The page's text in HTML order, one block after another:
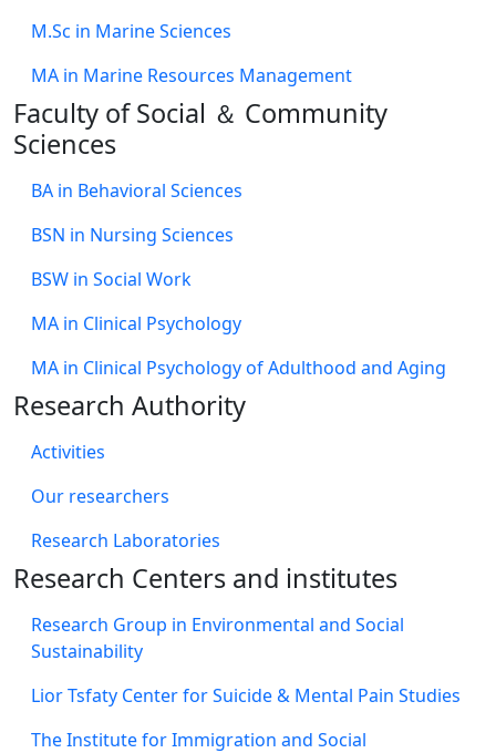
M.Sc in Marine Sciences
MA in Marine Resources Management
Faculty of Social ＆ Community
Sciences
BA in Behavioral Sciences
BSN in Nursing Sciences
BSW in Social Work
MA in Clinical Psychology
MA in Clinical Psychology of Adulthood and Aging
Research Authority
Activities
Our researchers
Research Laboratories
Research Centers and institutes
Research Group in Environmental and Social
Sustainability
Lior Tsfaty Center for Suicide & Mental Pain Studies
The Institute for Immigration and Social